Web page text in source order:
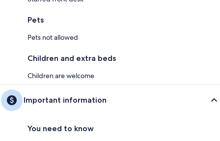
Pets
Pets not allowed
Children and extra beds
Children are welcome
Important information
You need to know